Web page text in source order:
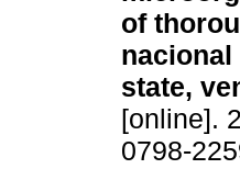
of
state,
[online].
0798-